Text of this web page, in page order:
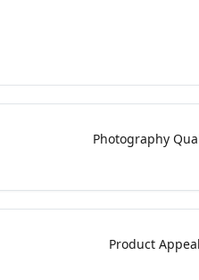
Photography
Product Appeal